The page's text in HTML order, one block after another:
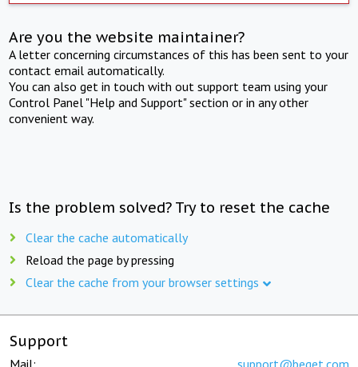
Are you the website maintainer?
A letter concerning circumstances of this has been sent to your
contact email automatically.
You can also get in touch with out support team using your
Control Panel "Help and Support" section or in any other
convenient way.
Is the problem solved? Try to reset the cache
Clear the cache automatically
Reload the page by pressing
Clear the cache from your browser settings
Support
Mail: support@beget.com